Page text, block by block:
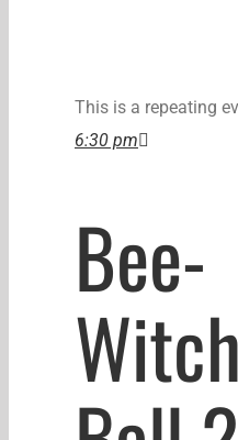
This is a repeating
6:30 pm
Bee-